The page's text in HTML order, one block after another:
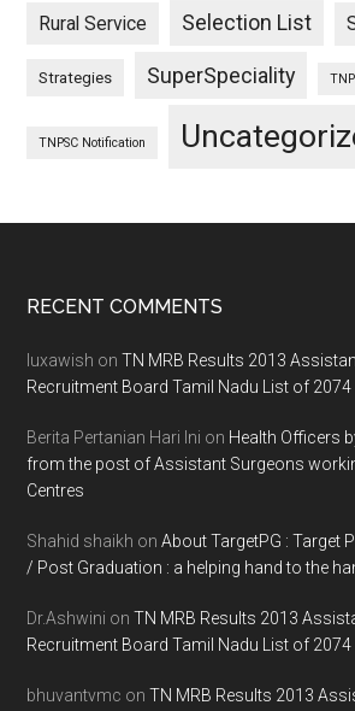
Rural Service Selection List
Strategies SuperSpeciality
TNPSC Notification
Footer
RECENT COMMENTS
luxawish onTN MRB Results 2013
Recruitment Board Tamil Nadu List of
Berita Pertanian Hari Ini on Health Officers
from the post of Assistant Surgeons
Centres
Shahid shaikh onAbout TargetPG : Target
/ Post Graduation : a helping hand to the
Dr.Ashwini onTN MRB Results 2013
Recruitment Board Tamil Nadu List of
bhuvantvmc onTN MRB Results 2013